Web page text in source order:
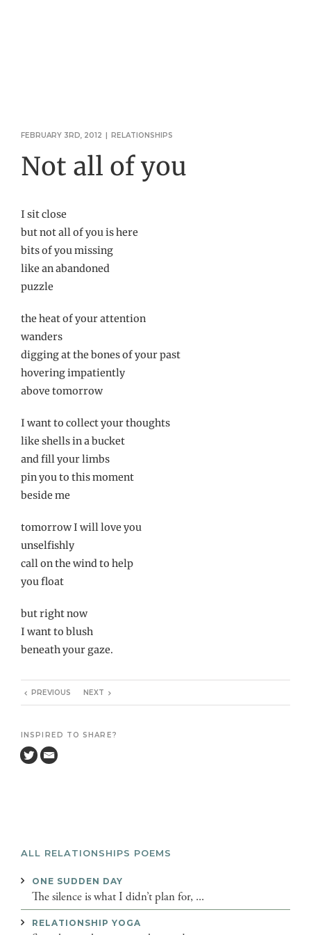
FEBRUARY 3RD, 2012 | RELATIONSHIPS
Not all of you
I sit close
but not all of you is here
bits of you missing
like an abandoned
puzzle
the heat of your attention
wanders
digging at the bones of your past
hovering impatiently
above tomorrow
I want to collect your thoughts
like shells in a bucket
and fill your limbs
pin you to this moment
beside me
tomorrow I will love you
unselfishly
call on the wind to help
you float
but right now
I want to blush
beneath your gaze.
PREVIOUS NEXT
INSPIRED TO SHARE?
ALL RELATIONSHIPS POEMS
ONE SUDDEN DAY
The silence is what I didn’t plan for, ...
RELATIONSHIP YOGA